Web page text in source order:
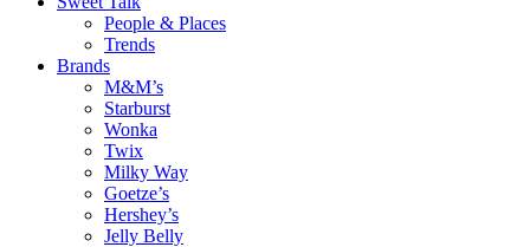
People & Places
Trends
Brands
M&M’s
Starburst
Wonka
Twix
Milky Way
Goetze’s
Hershey’s
Jelly Belly